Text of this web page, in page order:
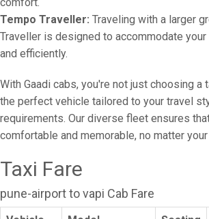
Tempo Traveller: Traveling with a larger
Traveller is designed to accommodate
and efficiently.
With Gaadi cabs, you're not just choosing a
the perfect vehicle tailored to your travel
requirements. Our diverse fleet ensures
comfortable and memorable, no matter
Taxi Fare
pune-airport to vapi Cab Fare